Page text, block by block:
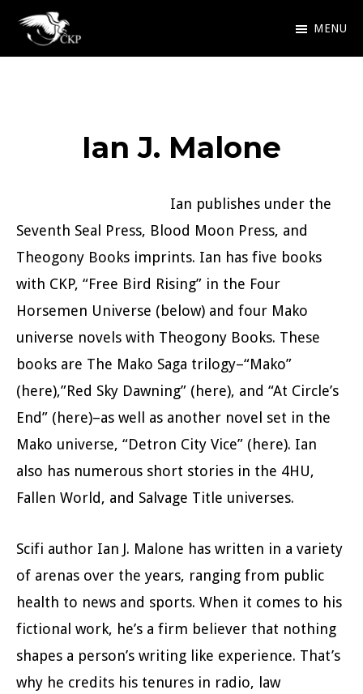
Skip
Chris
Award
MENU
Ian J. Malone
Ian publishes under the
Seventh Seal Press, Blood Moon Press, and
Theogony Books imprints. Ian has five books
with CKP, “Free Bird Rising” in the Four
Horsemen Universe (below) and four Mako
universe novels with Theogony Books. These
books are The Mako Saga trilogy–“Mako”
(here),”Red Sky Dawning” (here), and “At Circle’s
End” (here)–as well as another novel set in the
Mako universe, “Detron City Vice” (here). Ian
also has numerous short stories in the 4HU,
Fallen World, and Salvage Title universes.
Scifi author Ian J. Malone has written in a variety
of arenas over the years, ranging from public
health to news and sports. When it comes to his
fictional work, he’s a firm believer that nothing
shapes a person’s writing like experience. That’s
why he credits his tenures in radio, law